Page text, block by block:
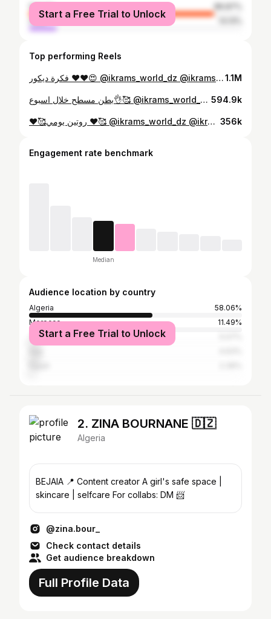
female
male
Start a Free Trial to Unlock
Top performing Reels
فكرة ديكور ♥️❤️😍 @ikrams_world_dz @ikrams_world_dz #karakoualgerois #la_femme_.dz #tasdirat_al3arous_aldjazairia #كراكو_عاصمي La_femme_.dz . ➖➖➖➖➖➖➖➖➖➖➖➖➖ #tasdira #tasdirat_al3arous_aldjazairia #robe_chaoui #karakoualgerois #blouza_oranaise #3erays_lynda #algeria #dz #girls #dzpower #top #robe #dress #fashion #كراكو_عاصمي #كراكو_جزائري_مودارن_عصري #كراكو2019 #بلوزة_وهرانية #تصديرة_العروس #شدة_تلمسانية #جبة_قبايلية #جبة #لباس_جزائري_اصيل #ملحفة_شاوية #لباس_شاوي_تقليدي #قندورة_قسنط➖➖➖➖➖➖➖➖➖1.1M
بطن مسطح خلال اسبوع👌🥰 @ikrams_world_dz @ikrams_world_dz #karakoualgerois #la_femme_.dz #tasdirat_al3arous_aldjazairia #كراكو_عاصمي La_femme_.dz . ➖➖➖➖➖➖➖➖➖➖➖➖➖ #tasdira #tasdirat_al3arous_aldjazairia #robe_chaoui #karakoualgerois #blouza_oranaise #3erays_lynda #algeria #dz #girls #dzpower #top #robe #dress #fashion #كراكو_عاصمي #كراكو_جزائري_مودارن_عصري #كراكو2019 #بلوزة_وهرانية #تصديرة_العروس #شدة_تلمسانية #جبة_قبايلية #جبة #لباس_جزائري_اصيل #ملحفة_شاوية #لباس_شاوي_تقليدي #قندورة_قسنط➖➖➖➖➖➖➖➖➖ 594.9k
♥️🥰روتين يومي ♥️🥰 @ikrams_world_dz @ikrams_world_dz جمجمولي حبوباتي 😭❤️♥️♥️♥️ @ikrams_world_dz 356k
Engagement rate benchmark
Median
Audience location by country
Algeria
58.06%
Morocco
11.49%
Tunisia
Start a Free Trial to Unlock
2. ZINA BOURNANE 🇩🇿
Algeria
BEJAIA 📍 Content creator A girl's safe space |
skincare | selfcare For collabs: DM 📨
@zina.bour_
Check contact details
Get audience breakdown
Full Profile Data